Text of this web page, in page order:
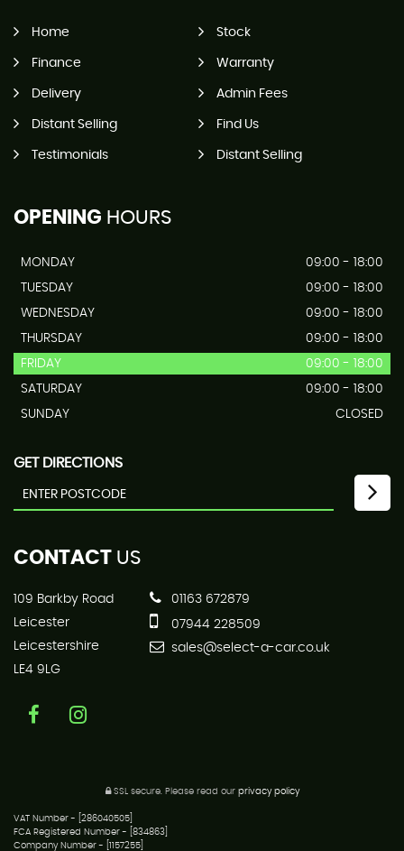
Home Stock
Finance Warranty
Delivery Admin Fees
Distant Selling Find Us
Testimonials Distant Selling
OPENING HOURS
MONDAY
09:00 - 18:00
TUESDAY
09:00 - 18:00
WEDNESDAY
09:00 - 18:00
THURSDAY
09:00 - 18:00
FRIDAY
09:00 - 18:00
SATURDAY
09:00 - 18:00
SUNDAY
CLOSED
GET DIRECTIONS
CONTACT US
109 Barkby Road
Leicester
Leicestershire
LE4 9LG
01163 672879
07944 228509
sales@select-a-car.co.uk
SSL secure.Please read our privacy policy
VAT Number - [286040505]
FCA Registered Number - [834863]
Company Number - [1157255]